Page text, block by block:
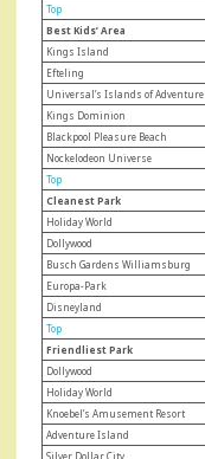
Top
Best Kids’ Area
Kings Island
Efteling
Universal’s Islands of Adventure
Kings Dominion
Blackpool Pleasure Beach
Nockelodeon Universe
Top
Cleanest Park
Holiday World
Dollywood
Busch Gardens Williamsburg
Europa-Park
Disneyland
Top
Friendliest Park
Dollywood
Holiday World
Knoebel’s Amusement Resort
Adventure Island
Silver Dollar City